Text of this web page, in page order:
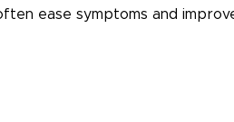
ease symptoms and